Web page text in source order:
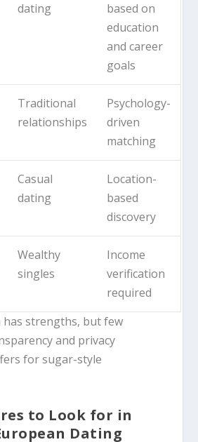
dating
based on
education
and career
goals
Traditional
relationships
Psychology-
driven
matching
Casual
dating
Location-
based
discovery
Wealthy
singles
Income
verification
required
has strengths, but few
and privacy
for sugar-style
to Look for in
Dating